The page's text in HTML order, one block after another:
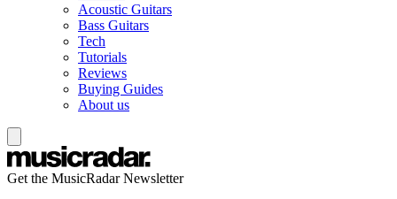
Acoustic Guitars
Bass Guitars
Tech
Tutorials
Reviews
Buying Guides
About us
Get the MusicRadar Newsletter